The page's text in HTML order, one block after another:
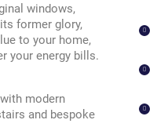
windows,
former glory,
to your home,
your energy bills.
modern
and bespoke